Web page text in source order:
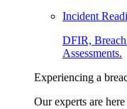
Incident
DFIR, Breach
Assessments.
Experiencing a
Our experts are